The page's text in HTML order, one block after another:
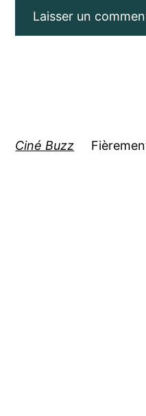
Ciné Buzz